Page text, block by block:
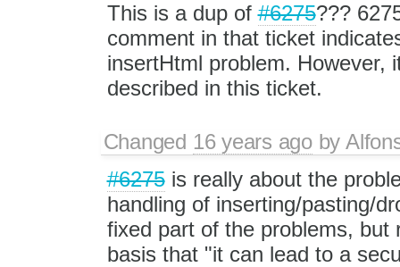
This is a dup of#6275???
comment in that ticket
insertHtml problem. However,
described in this ticket.
Changed 16 years agoby
#6275is really about the
handling of inserting/pasting/
fixed part of the problems,
basis that "it can lead to a